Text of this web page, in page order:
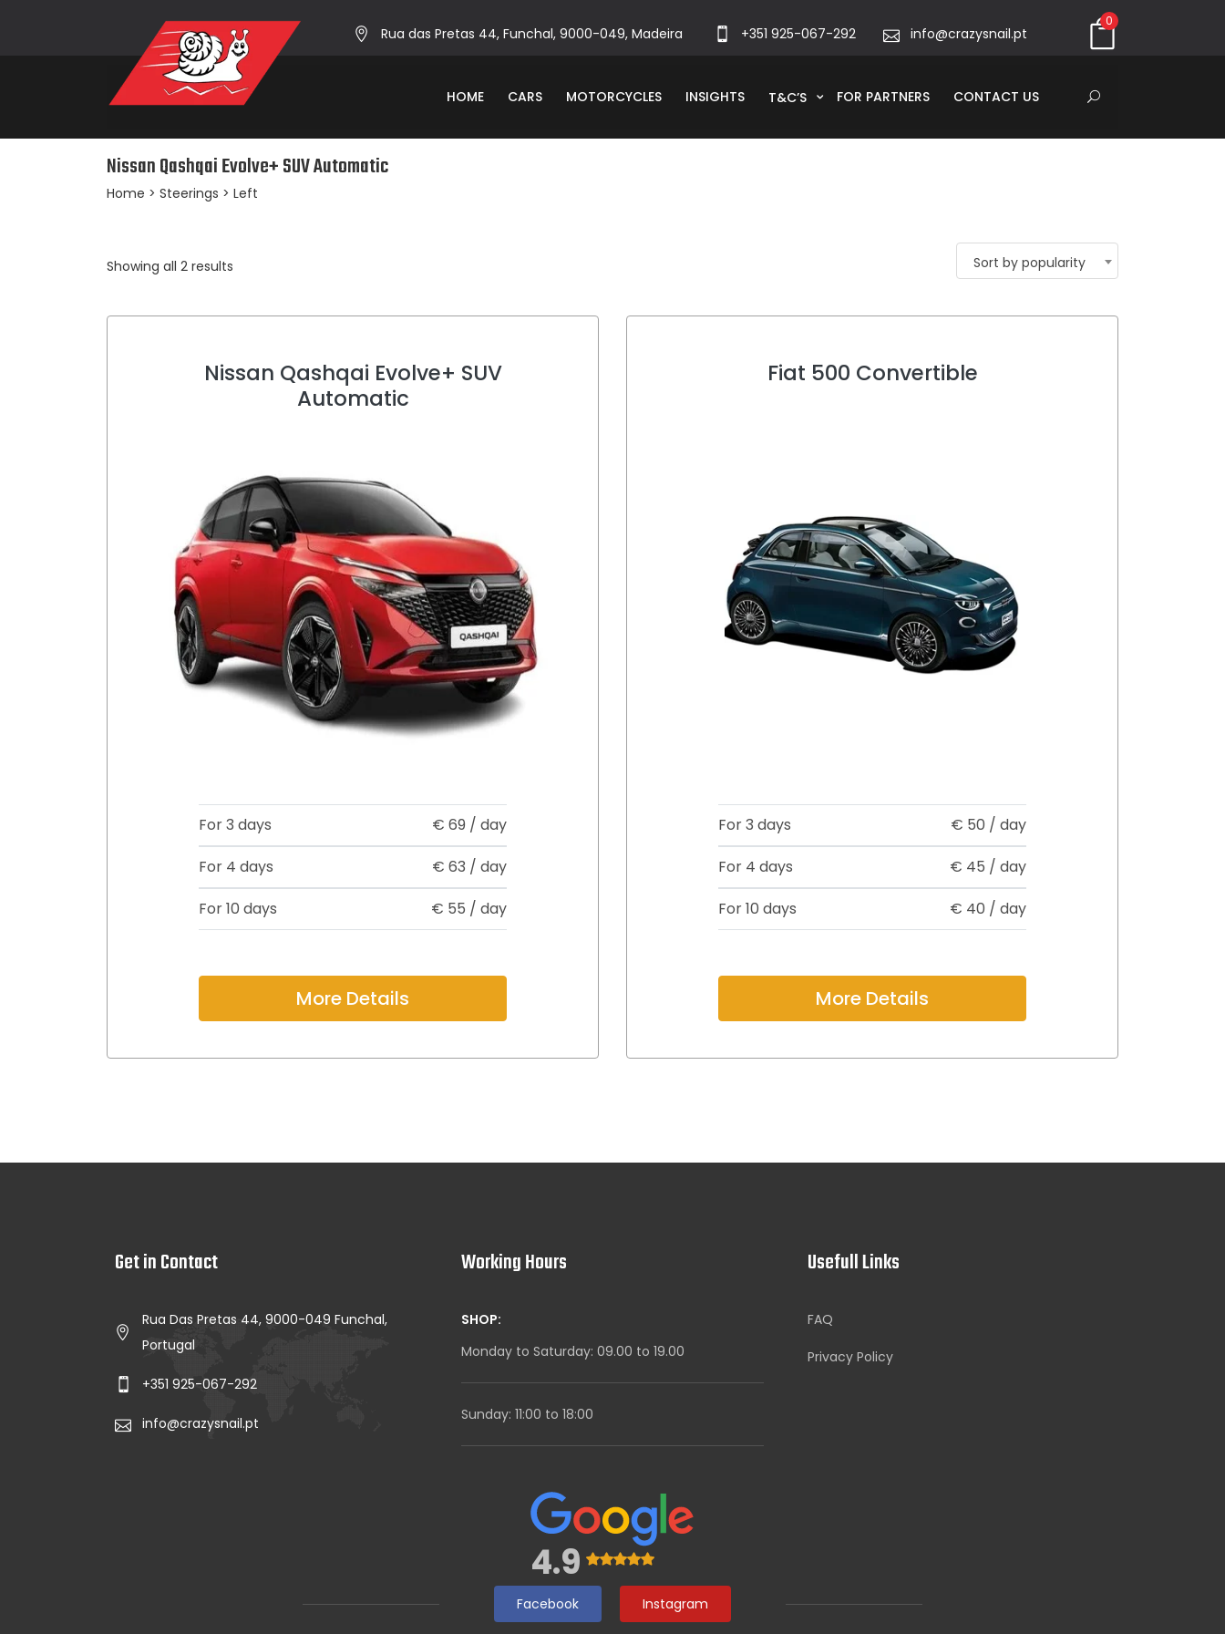
Rua das Pretas 44, Funchal, 9000-049, Madeira +351 925-067-292 info@crazysnail.pt
0
HOME CARS MOTORCYCLES INSIGHTS T&C’S FOR PARTNERS CONTACT US
Nissan Qashqai Evolve+ SUV Automatic
Home > Steerings > Left
Showing all 2 results Sort by popularity
Nissan Qashqai Evolve+ SUV
Automatic
For 3 days € 69 / day
For 4 days
€ 63 / day
For 10 days
€ 55 / day
More Details
Fiat 500 Convertible
For 3 days € 50 / day
For 4 days
€ 45 / day
For 10 days
€ 40 / day
More Details
Get in Contact
Rua Das Pretas 44, 9000-049 Funchal,
Portugal
+351 925-067-292
info@crazysnail.pt
Working Hours
SHOP:
Monday to Saturday: 09.00 to 19.00
Sunday: 11:00 to 18:00
Usefull Links
FAQ
Privacy Policy
4.9
Facebook Instagram